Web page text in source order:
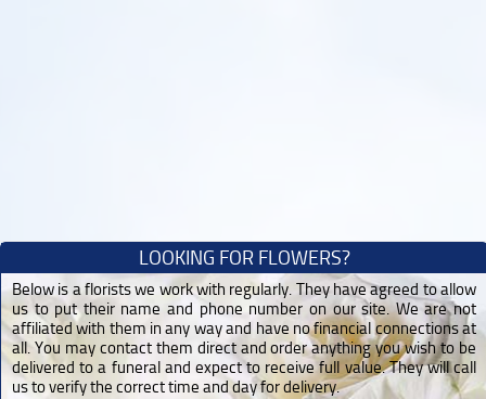
LOOKING FOR FLOWERS?
Below is a florists we work with regularly. They have agreed to allow
us to put their name and phone number on our site. We are not
affiliated with them in any way and have no financial connections at
all. You may contact them direct and order anything you wish to be
delivered to a funeral and expect to receive full value. They will call
us to verify the correct time and day for delivery.